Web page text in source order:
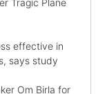
effective in
says study
Om Birla for